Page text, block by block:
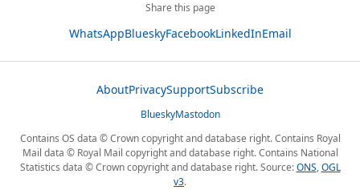
Share this page
WhatsAppBlueskyFacebookLinkedInEmail
AboutPrivacySupportSubscribe
BlueskyMastodon
Contains OS data © Crown copyright and database right. Contains Royal
Mail data © Royal Mail copyright and database right. Contains National
Statistics data © Crown copyright and database right. Source:ONS,OGL
v3.